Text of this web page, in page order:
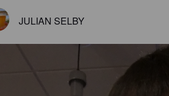
JULIAN SELBY